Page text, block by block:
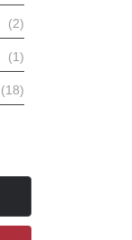
(2)
(1)
(18)